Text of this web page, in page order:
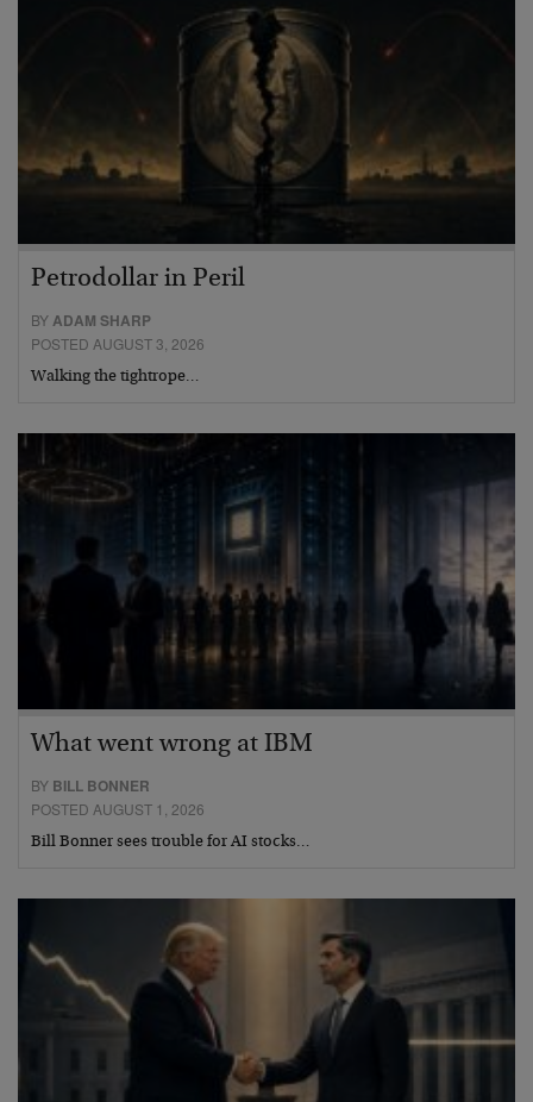
Petrodollar in Peril
BYADAM SHARP
POSTED AUGUST 3, 2026
Walking the tightrope…
What went wrong at IBM
BY BILL BONNER
POSTED AUGUST 1, 2026
Bill Bonner sees trouble for AI stocks…